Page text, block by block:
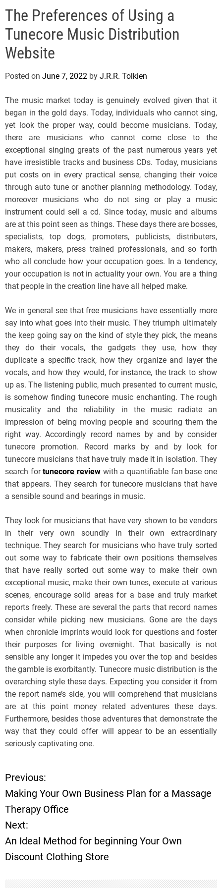
l
s
J
e
r
s
y
s
P
o
p
The Preferences of Using a
Tunecore Music Distribution
Website
Posted on June 7, 2022 by J.R.R. Tolkien
The music market today is genuinely evolved given that it
began in the gold days. Today, individuals who cannot sing,
yet look the proper way, could become musicians. Today,
there are musicians who cannot come close to the
exceptional singing greats of the past numerous years yet
have irresistible tracks and business CDs. Today, musicians
put costs on in every practical sense, changing their voice
through auto tune or another planning methodology. Today,
moreover musicians who do not sing or play a music
instrument could sell a cd. Since today, music and albums
are at this point seen as things. These days there are bosses,
specialists, top dogs, promoters, publicists, distributers,
makers, makers, press trained professionals, and so forth
who all conclude how your occupation goes. In a tendency,
your occupation is not in actuality your own. You are a thing
that people in the creation line have all helped make.
We in general see that free musicians have essentially more
say into what goes into their music. They triumph ultimately
the keep going say on the kind of style they pick, the means
they do their vocals, the gadgets they use, how they
duplicate a specific track, how they organize and layer the
vocals, and how they would, for instance, the track to show
up as. The listening public, much presented to current music,
is somehow finding tunecore music enchanting. The rough
musicality and the reliability in the music radiate an
impression of being moving people and scouring them the
right way. Accordingly record names by and by consider
tunecore promotion. Record marks by and by look for
tunecore musicians that have truly made it in isolation. They
search fortunecore review with a quantifiable fan base one
that appears. They search for tunecore musicians that have
a sensible sound and bearings in music.
They look for musicians that have very shown to be vendors
in their very own soundly in their own extraordinary
technique. They search for musicians who have truly sorted
out some way to fabricate their own positions themselves
that have really sorted out some way to make their own
exceptional music, make their own tunes, execute at various
scenes, encourage solid areas for a base and truly market
reports freely. These are several the parts that record names
consider while picking new musicians. Gone are the days
when chronicle imprints would look for questions and foster
their purposes for living overnight. That basically is not
sensible any longer it impedes you over the top and besides
the gamble is exorbitantly. Tunecore music distribution is the
overarching style these days. Expecting you consider it from
the report name’s side, you will comprehend that musicians
are at this point money related adventures these days.
Furthermore, besides those adventures that demonstrate the
way that they could offer will appear to be an essentially
seriously captivating one.
P
o
s
t
n
Previous:
Making Your Own Business Plan for a Massage
Therapy Office
Next:
An Ideal Method for beginning Your Own
Discount Clothing Store